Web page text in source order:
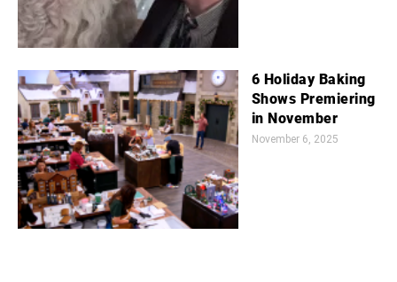
6 Holiday Baking
Shows Premiering
in November
November 6, 2025